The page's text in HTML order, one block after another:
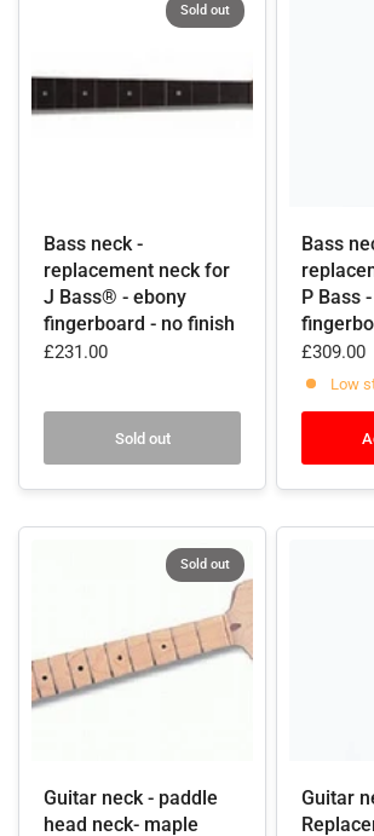
Sold out
Bass neck -
replacement neck for
J Bass® - ebony
fingerboard - no finish
£231.00
Sold out
Bass
P Bass
£309.00
Low
Sold out
Guitar neck - paddle
head neck- maple
Guitar